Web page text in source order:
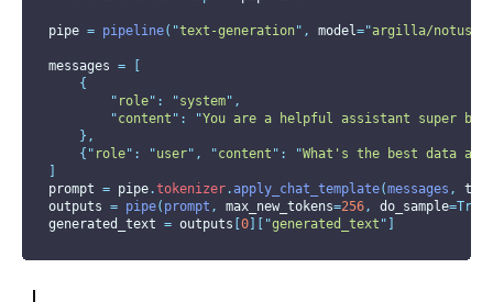
pipe = pipeline( "text-generation" , model="argilla/notus-
messages =
{
" role" : "system" ,
"content " : "You are a helpful assistant super
},
{ " role" : "user" , "content " : "What's the best data
prompt = pipe.tokenizer.apply_chat_template(messages ,
outputs = pipe( prompt , max_new_tokens=256, do_sample
generated_text = outputs 0 "generated_text "